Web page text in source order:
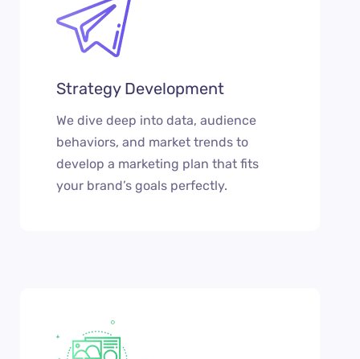
Strategy Development
We dive deep into data, audience
behaviors, and market trends to
develop a marketing plan that fits
your brand’s goals perfectly.